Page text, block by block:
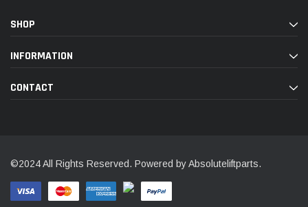
SHOP
INFORMATION
CONTACT
©2024 All Rights Reserved. Powered by Absoluteliftparts.